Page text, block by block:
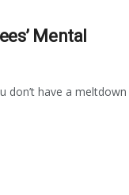
Mental
don’t have a meltdown